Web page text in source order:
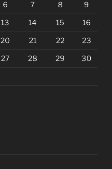
6 7 8 9
13 14 15 16
20 21 22 23
27 28 29 30